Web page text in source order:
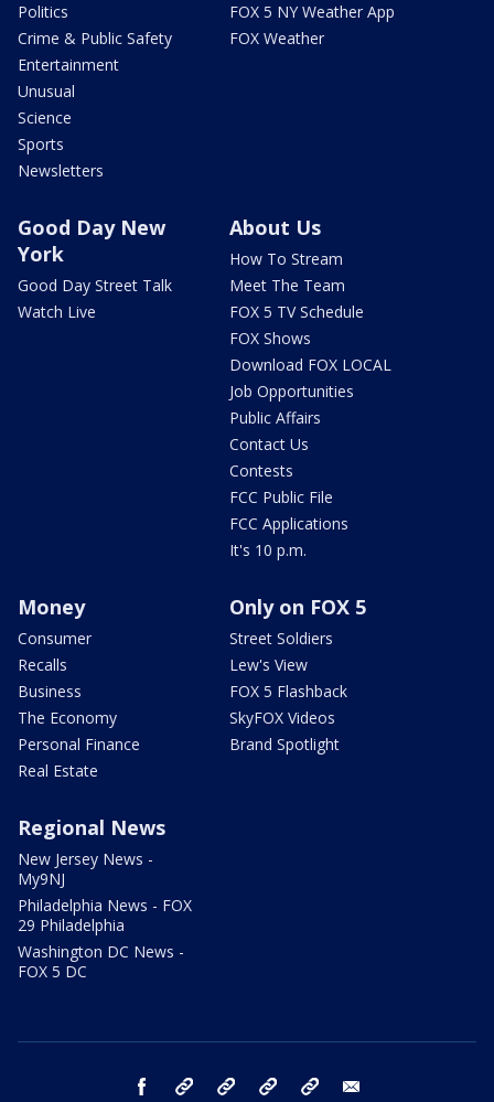
Politics
Crime & Public Safety
Entertainment
Unusual
Science
Sports
Newsletters
FOX 5 NY Weather App
FOX Weather
Good Day New
York
Good Day Street Talk
Watch Live
About Us
How To Stream
Meet The Team
FOX 5 TV Schedule
FOX Shows
Download FOX LOCAL
Job Opportunities
Public Affairs
Contact Us
Contests
FCC Public File
FCC Applications
It's 10 p.m.
Money
Consumer
Recalls
Business
The Economy
Personal Finance
Real Estate
Only on FOX 5
Street Soldiers
Lew's View
FOX 5 Flashback
SkyFOX Videos
Brand Spotlight
Regional News
New Jersey News -
My9NJ
Philadelphia News - FOX
29 Philadelphia
Washington DC News -
FOX 5 DC
facebook Instagram TikTok YouTube